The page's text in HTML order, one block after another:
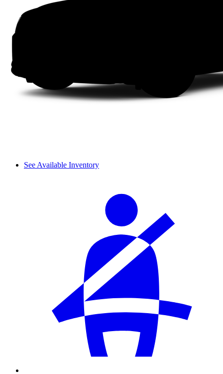
See Available Inventory